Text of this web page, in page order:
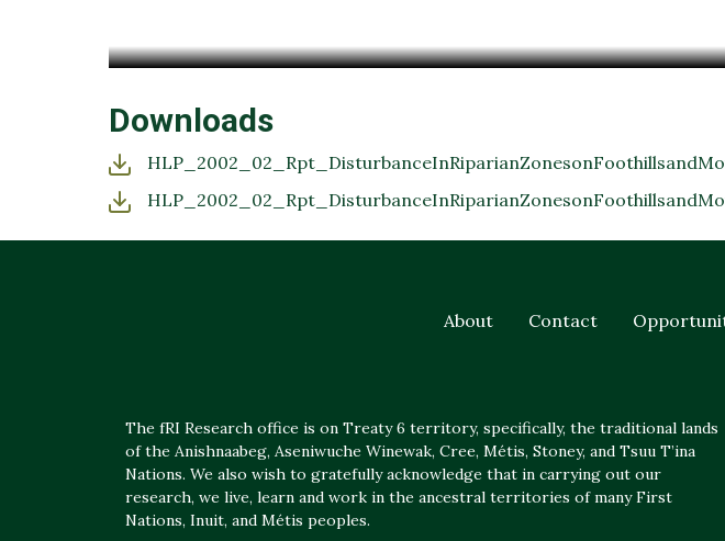
Downloads
About Contact
The fRI Research office is on Treaty 6 territory, specifically, the traditional lands
of the Anishnaabeg, Aseniwuche Winewak, Cree, Métis, Stoney, and Tsuu T’ina
Nations. We also wish to gratefully acknowledge that in carrying out our
research, we live, learn and work in the ancestral territories of many First
Nations, Inuit, and Métis peoples.